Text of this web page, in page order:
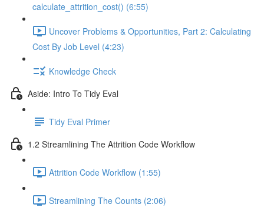
calculate_attrition_cost() (6:55)
Uncover Problems & Opportunities, Part 2: Calculating
Cost By Job Level (4:23)
Knowledge Check
Aside: Intro To Tidy Eval
Tidy Eval Primer
1.2 Streamlining The Attrition Code Workflow
Attrition Code Workflow (1:55)
Streamlining The Counts (2:06)